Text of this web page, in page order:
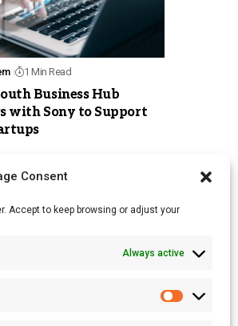
Consent
Accept to keep browsing or adjust your
Always active
1 Min Read
Business Hub
with Sony to Support